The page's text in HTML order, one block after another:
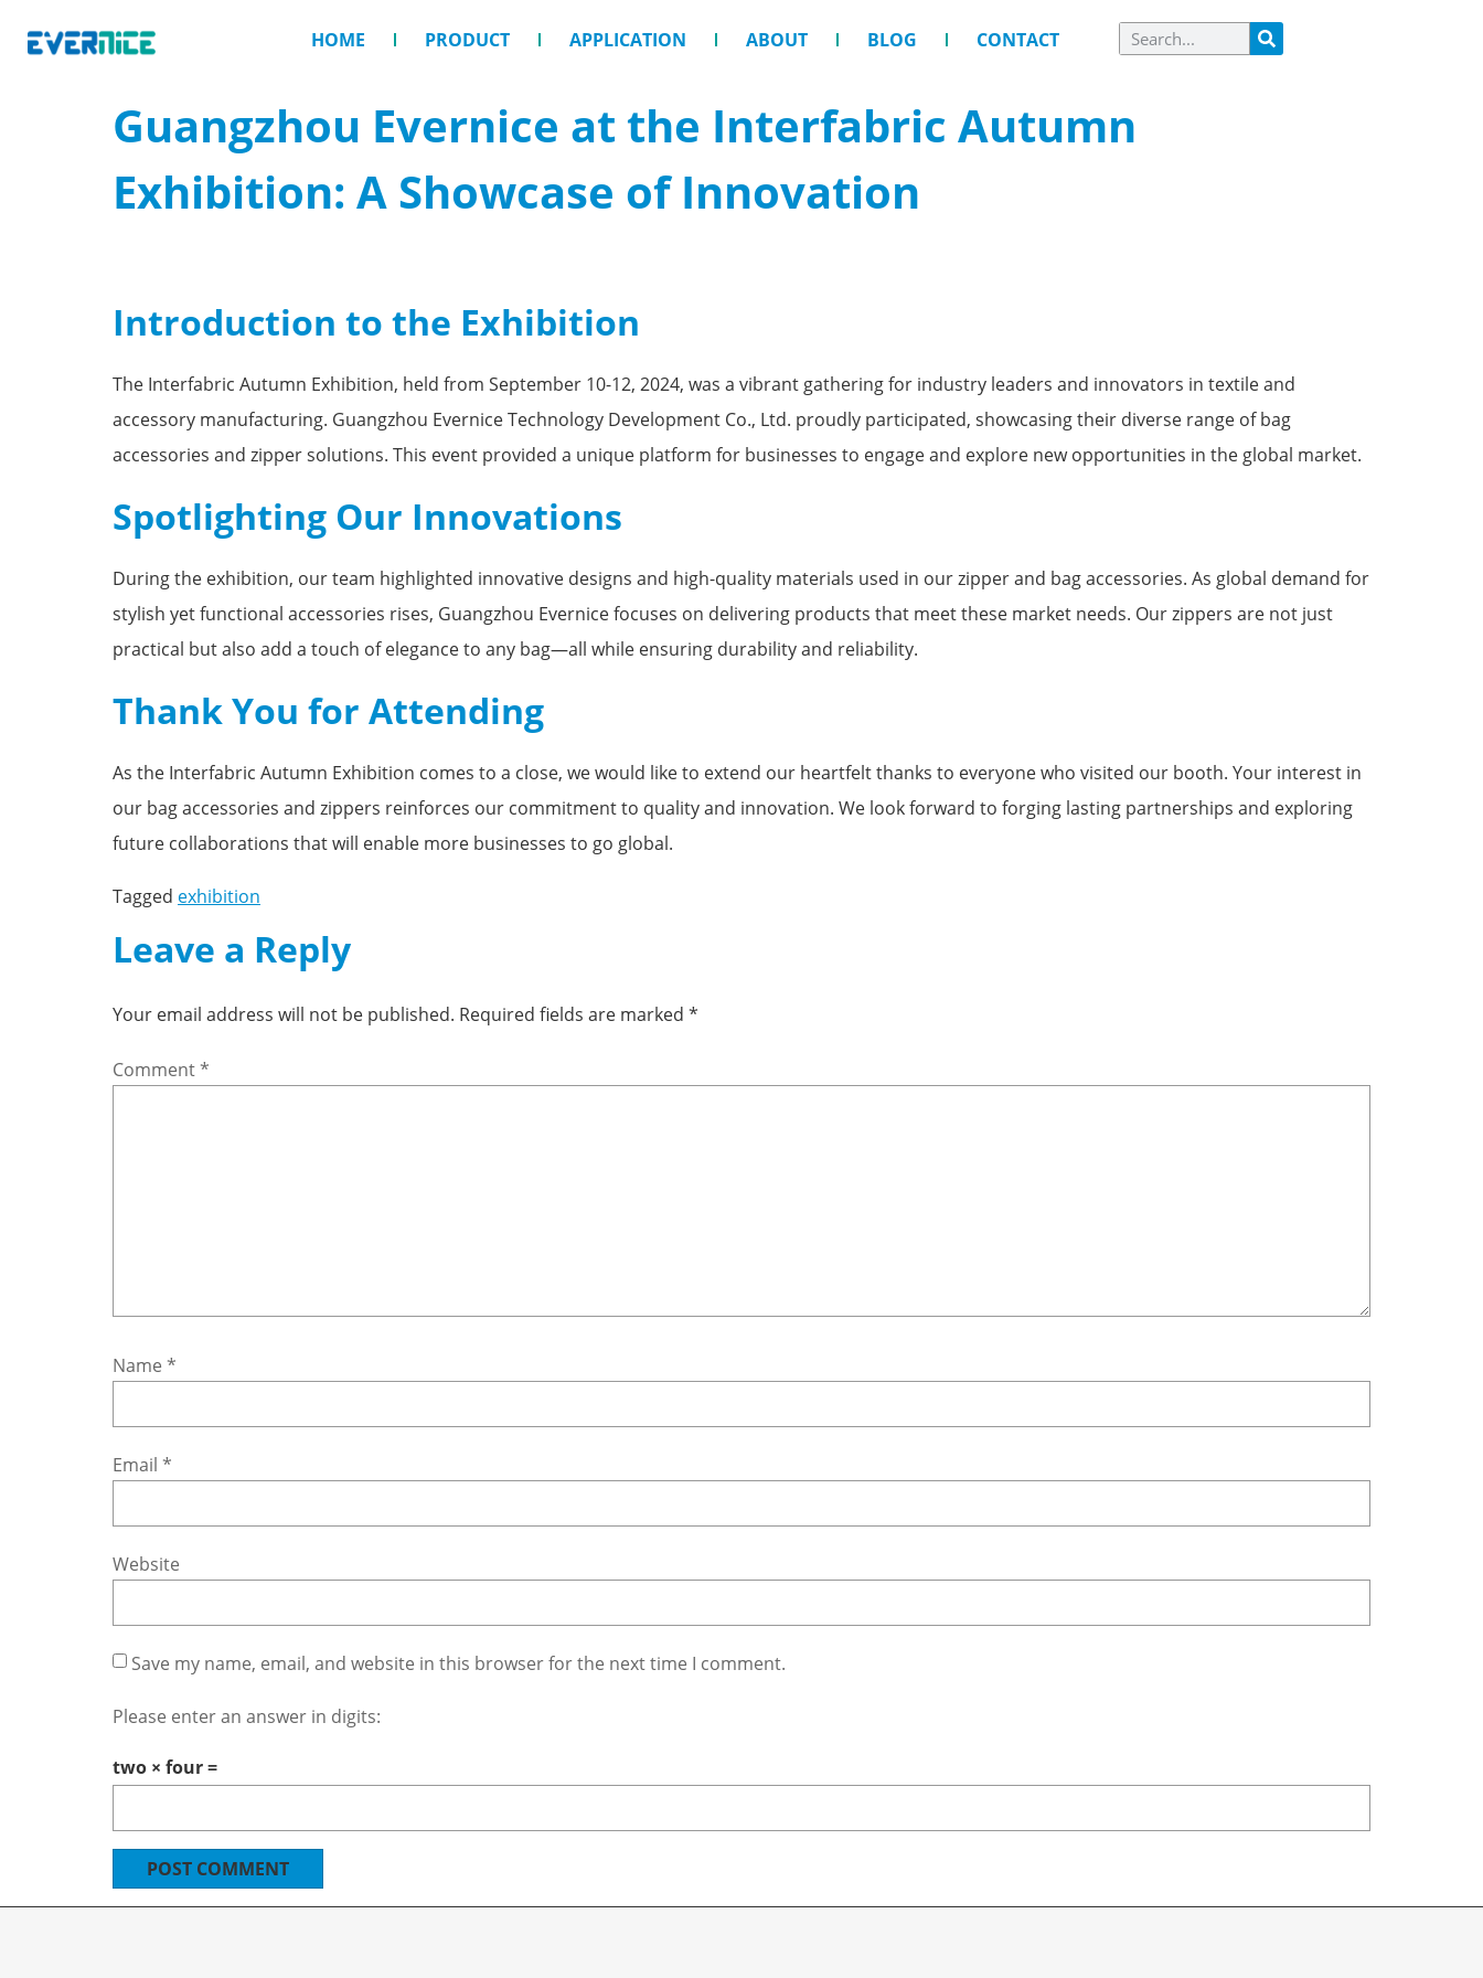
HOME PRODUCT APPLICATION ABOUT BLOG CONTACT
Guangzhou Evernice at the Interfabric Autumn
Exhibition: A Showcase of Innovation
Introduction to the Exhibition
The Interfabric Autumn Exhibition, held from September 10-12, 2024, was a vibrant gathering for industry leaders and innovators in textile and
accessory manufacturing. Guangzhou Evernice Technology Development Co., Ltd. proudly participated, showcasing their diverse range of bag
accessories and zipper solutions. This event provided a unique platform for businesses to engage and explore new opportunities in the global market.
Spotlighting Our Innovations
During the exhibition, our team highlighted innovative designs and high-quality materials used in our zipper and bag accessories. As global demand for
stylish yet functional accessories rises, Guangzhou Evernice focuses on delivering products that meet these market needs. Our zippers are not just
practical but also add a touch of elegance to any bag—all while ensuring durability and reliability.
Thank You for Attending
As the Interfabric Autumn Exhibition comes to a close, we would like to extend our heartfelt thanks to everyone who visited our booth. Your interest in
our bag accessories and zippers reinforces our commitment to quality and innovation. We look forward to forging lasting partnerships and exploring
future collaborations that will enable more businesses to go global.
Tagged exhibition
Leave a Reply
Your email address will not be published. Required fields are marked *
Comment*
Name *
Email *
Website
Save my name, email, and website in this browser for the next time I comment.
Please enter an answer in digits:
two × four =